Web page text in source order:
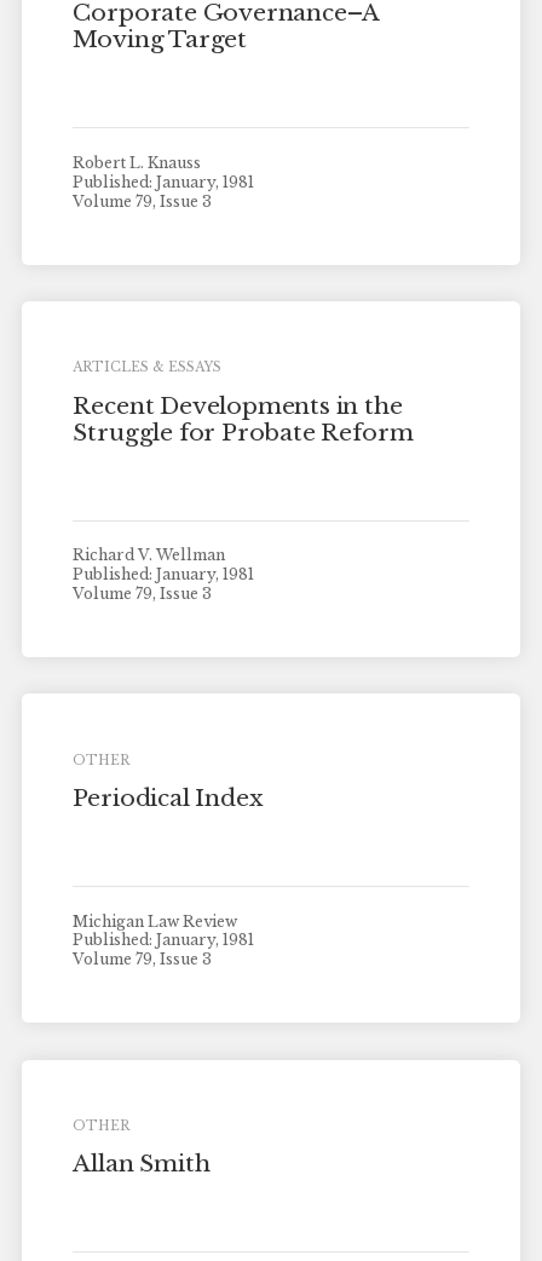
Corporate Governance–A
Moving Target
Robert L. Knauss
Published: January, 1981
Volume 79, Issue 3
ARTICLES & ESSAYS
Recent Developments in the
Struggle for Probate Reform
Richard V. Wellman
Published: January, 1981
Volume 79, Issue 3
OTHER
Periodical Index
Michigan Law Review
Published: January, 1981
Volume 79, Issue 3
OTHER
Allan Smith